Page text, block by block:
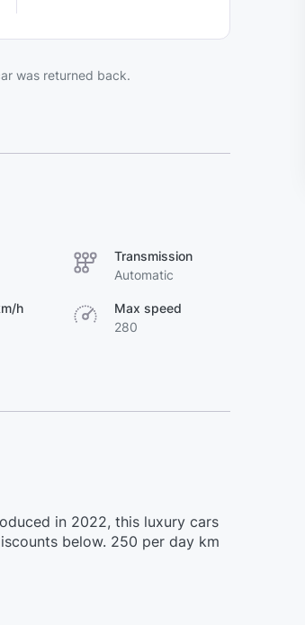
was returned back.
Transmission
Automatic
h
Max speed
280
in 2022, this luxury cars
below. 250 per day km